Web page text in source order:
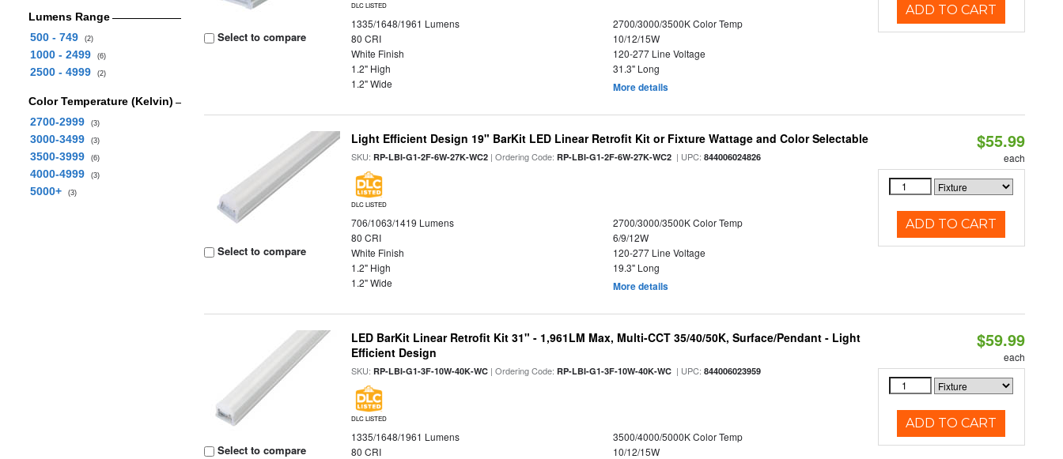
Lumens Range
500 - 749
(2)
1000 - 2499 (6)
2500 - 4999 (2)
Color Temperature (Kelvin)
2700-2999
(3)
3000-3499 (3)
3500-3999 (6)
4000-4999 (3)
5000+ (3)
Select to compare
DLC LISTED
1335/1648/1961 Lumens
2700/3000/3500K Color Temp
80 CRI
10/12/15W
White Finish
120-277 Line Voltage
1.2" High
31.3" Long
1.2" Wide
More details
ADD TO CART
Select to compare
Light Efficient Design 19" BarKit LED Linear Retrofit Kit or Fixture Wattage and Color Selectable
SKU:RP-LBI-G1-2F-6W-27K-WC2 | Ordering Code:RP-LBI-G1-2F-6W-27K-WC2 | UPC:844006024826
DLC LISTED
706/1063/1419 Lumens
2700/3000/3500K Color Temp
80 CRI
6/9/12W
White Finish
120-277 Line Voltage
1.2" High
19.3" Long
1.2" Wide
More details
$55.99
each
ADD TO CART
Select to compare
LED BarKit Linear Retrofit Kit 31" - 1,961LM Max, Multi-CCT 35/40/50K, Surface/Pendant - Light
Efficient Design
SKU:RP-LBI-G1-3F-10W-40K-WC | Ordering Code:RP-LBI-G1-3F-10W-40K-WC | UPC:844006023959
DLC LISTED
1335/1648/1961 Lumens
3500/4000/5000K Color Temp
80 CRI
10/12/15W
$59.99
each
ADD TO CART